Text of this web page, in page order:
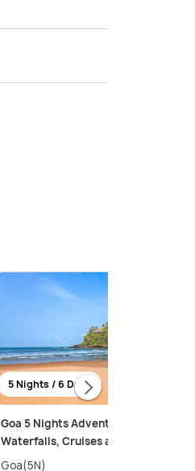
5 Nights / 6 Days
Goa 5 Nights Adventure: Beaches,
Waterfalls, Cruises and Water Sports
Goa(5N)